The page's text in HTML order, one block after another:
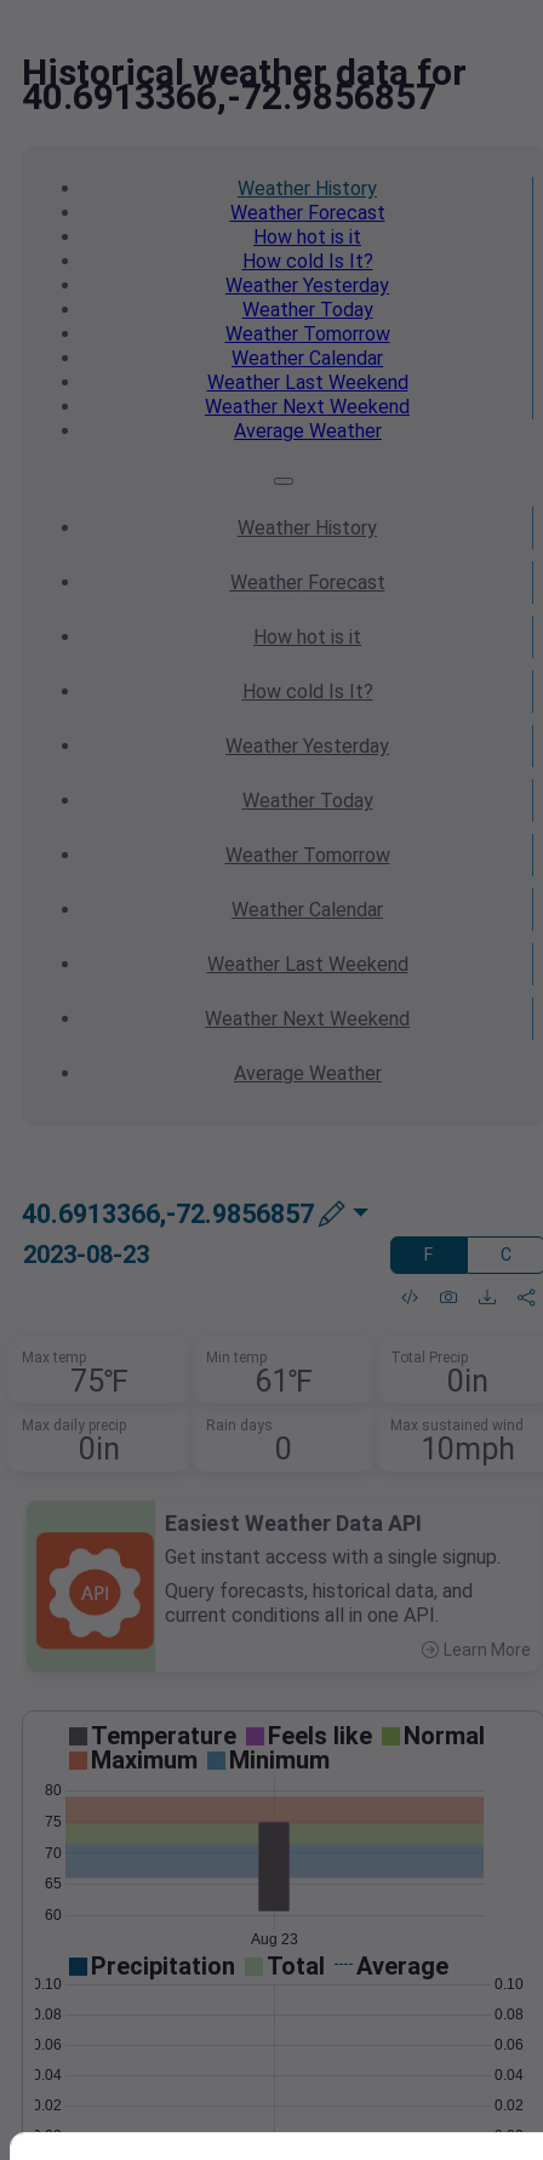
Historical weather data for
40.6913366,-72.9856857
Weather History
WeatherForecast
How hot is it
How cold Is It?
Weather Yesterday
WeatherToday
WeatherTomorrow
Weather Calendar
WeatherLast Weekend
Weather Next Weekend
Average Weather
Weather History
WeatherForecast
How hot is it
How cold Is It?
Weather Yesterday
WeatherToday
WeatherTomorrow
Weather Calendar
WeatherLast Weekend
Weather Next Weekend
Average Weather
40.6913366,-72.9856857
2023-08-23 F C
Max temp
75℉
Min temp
61℉
Total Precip
0in
Max daily precip
0in
Rain days
0
Max sustained wind
10mph
Easiest Weather Data API
Get instant access with a single signup.
Query forecasts, historical data, and
current conditions all in one API.
Learn More
Temperature Feels like
Normal
Maximum
Minimum
60
65
70
75
80
Aug 23
Precipitation Total Average
0.00
0.02
0.04
0.06
0.08
0.10
0.00
0.02
0.04
0.06
0.08
0.10